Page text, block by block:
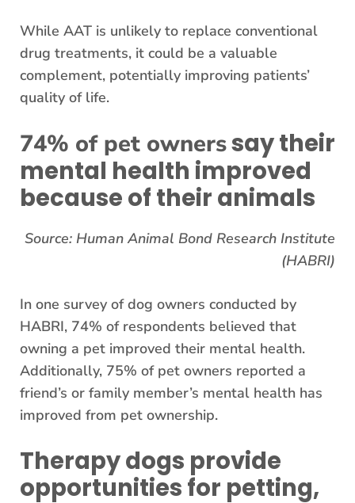
While AAT is unlikely to replace conventional
drug treatments, it could be a valuable
complement, potentially improving patients’
quality of life.
74% of pet ownerssay their
mental health improved
because of their animals
Source: Human Animal Bond Research Institute
(HABRI)
In one survey of dog owners conducted by
HABRI, 74% of respondents believed that
owning a pet improved their mental health.
Additionally, 75% of pet owners reported a
friend’s or family member’s mental health has
improved from pet ownership.
Therapy dogs provide
opportunities for petting,